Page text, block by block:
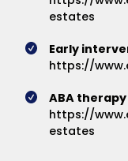
estates
Early
https://
ABA
https://
estates